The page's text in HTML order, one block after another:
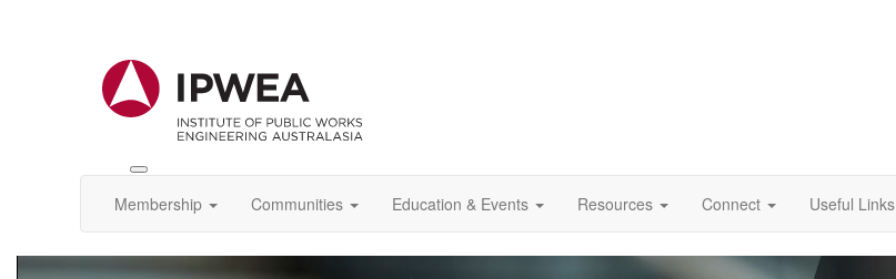
Toggle
IPWEA
Membership Communities Education & Events Resources Connect Useful Links